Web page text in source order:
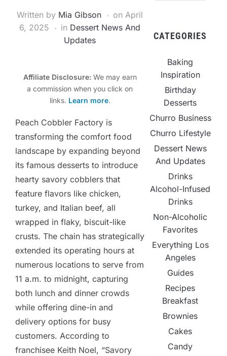
Written by Mia Gibson onApril
6, 2025
in Dessert News And
Updates
Affiliate Disclosure:We may earn
a commission when you click on
links. Learn more.
Peach Cobbler Factory is
transforming the comfort food
landscape by expanding beyond
its famous desserts to introduce
hearty savory cobblers that
feature flavors like chicken,
turkey, and Italian beef, all
wrapped in flaky, biscuit-like
crusts. The chain has strategically
extended its operating hours at
numerous locations to serve from
11 a.m. to midnight, capturing
both lunch and dinner crowds
while offering dine-in and
delivery options for busy
customers. According to
franchisee Keith Noel, “Savory
CATEGORIES
Baking
Inspiration
Birthday
Desserts
Churro Business
Churro Lifestyle
Dessert News
And Updates
Drinks
Alcohol-Infused
Drinks
Non-Alcoholic
Favorites
Everything Los
Angeles
Guides
Recipes
Breakfast
Brownies
Cakes
Candy